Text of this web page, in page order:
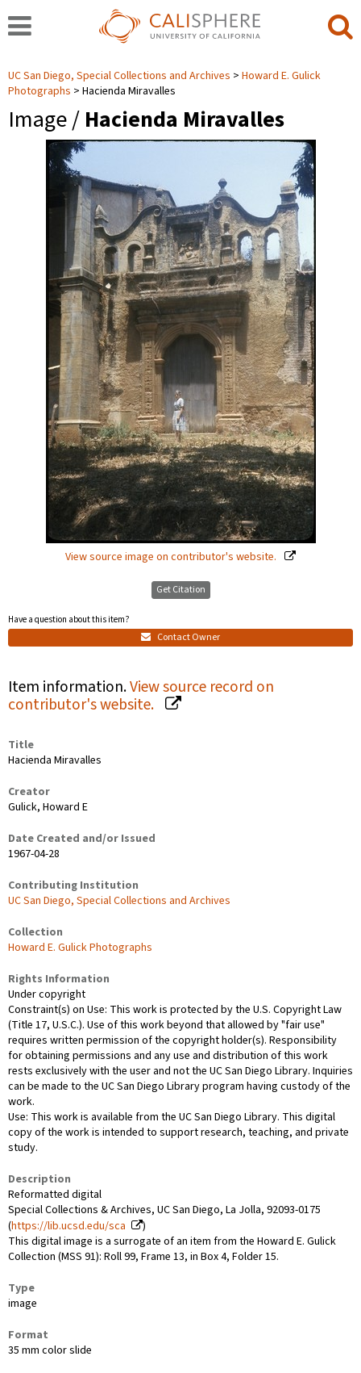
UC San Diego, Special Collections and Archives
Howard E. Gulick
Photographs
Hacienda Miravalles
Image / Hacienda Miravalles
View source image on contributor's website.
Get Citation
Have a question about this item?
Contact Owner
Item information.View source record on
contributor's website.
Title
Hacienda Miravalles
Creator
Gulick, Howard E
Date Created and/or Issued
1967-04-28
Contributing Institution
UC San Diego, Special Collections and Archives
Collection
Howard E. Gulick Photographs
Rights Information
Under copyright
Constraint(s) on Use: This work is protected by the U.S. Copyright Law
(Title 17, U.S.C.). Use of this work beyond that allowed by "fair use"
requires written permission of the copyright holder(s). Responsibility
for obtaining permissions and any use and distribution of this work
rests exclusively with the user and not the UC San Diego Library. Inquiries
can be made to the UC San Diego Library program having custody of the
work.
Use: This work is available from the UC San Diego Library. This digital
copy of the work is intended to support research, teaching, and private
study.
Description
Reformatted digital
Special Collections & Archives, UC San Diego, La Jolla, 92093-0175
(https://lib.ucsd.edu/sca
)
This digital image is a surrogate of an item from the Howard E. Gulick
Collection (MSS 91): Roll 99, Frame 13, in Box 4, Folder 15.
Type
image
Format
35 mm color slide